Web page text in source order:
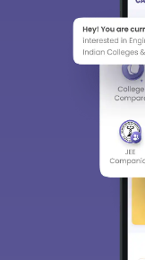
We